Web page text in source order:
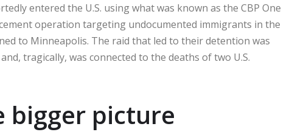
entered the U.S. using what was known as the CBP One
operation targeting undocumented immigrants in the
to Minneapolis. The raid that led to their detention was
tragically, was connected to the deaths of two U.S.
bigger picture